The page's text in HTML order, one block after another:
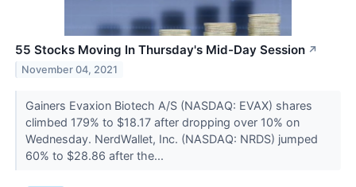
55 Stocks Moving In Thursday's Mid-Day Session ↗
November 04, 2021
Gainers Evaxion Biotech A/S (NASDAQ: EVAX) shares
climbed 179% to $18.17 after dropping over 10% on
Wednesday. NerdWallet, Inc. (NASDAQ: NRDS) jumped
60% to $28.86 after the...